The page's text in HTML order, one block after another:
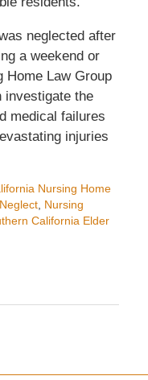
neglected after
a weekend or
Home Law Group
investigate the
medical failures
injuries
Nursing Home
, Nursing
California Elder